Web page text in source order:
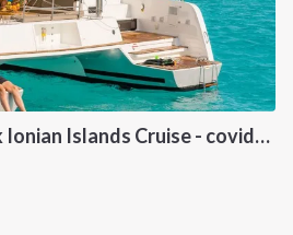
Catamaran 42 Greek Ionian Islands Cruise - covid-19 insured